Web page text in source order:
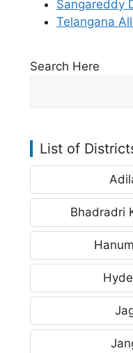
Sangareddy
Telangana
Search Here
List of
Bhadradri